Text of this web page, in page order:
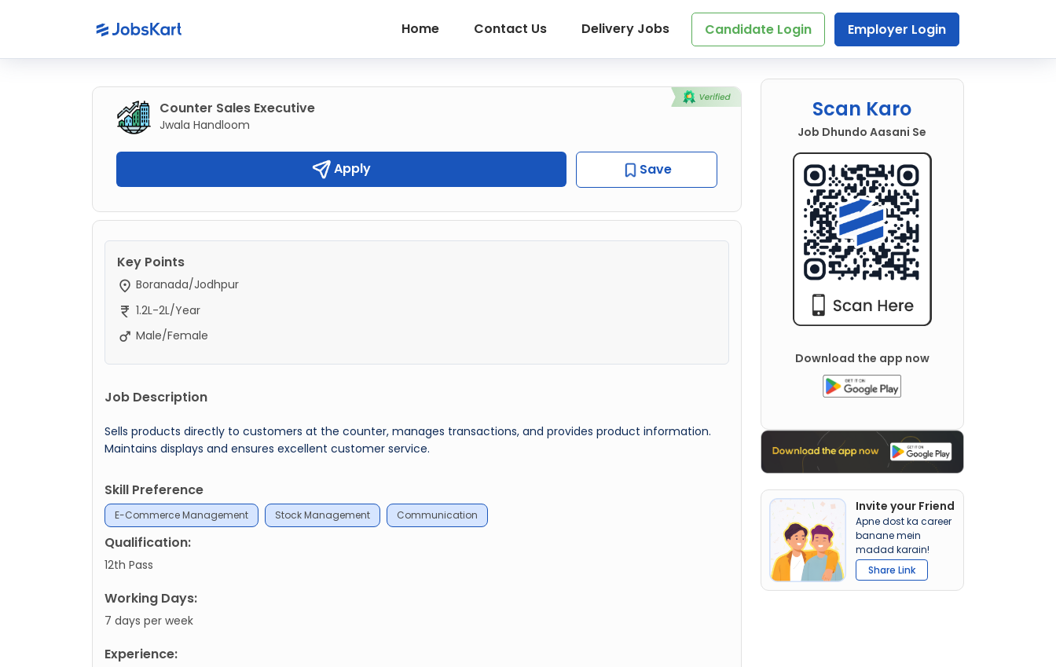
Home Contact Us Delivery Jobs Candidate Login Employer Login
Counter Sales Executive
Jwala Handloom
Apply Save
Key Points
Boranada/Jodhpur
1.2L-2L/Year
Male/Female
Job Description
Sells products directly to customers at the counter, manages transactions, and provides product information.
Maintains displays and ensures excellent customer service.
Skill Preference
E-Commerce Management Stock Management Communication
Qualification:
12th Pass
Working Days:
7 days per week
Experience:
Scan Karo
Job Dhundo Aasani Se
Download the app now
Invite your Friend
Apne dost ka career
banane mein
madad karain!
Share Link